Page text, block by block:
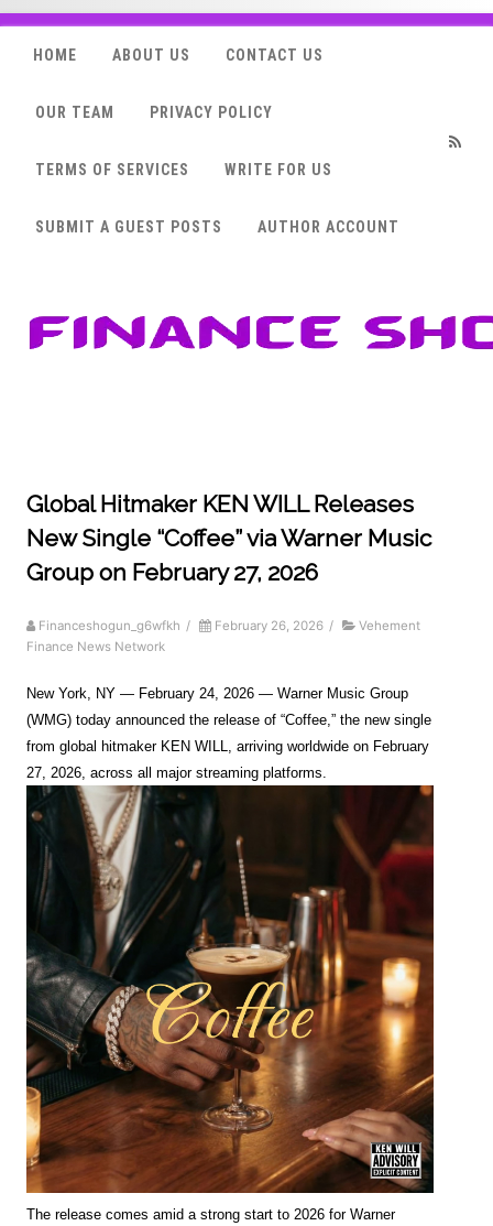
HOME ABOUT US CONTACT US
OUR TEAM PRIVACY POLICY
TERMS OF SERVICES WRITE FOR US
SUBMIT A GUEST POSTS AUTHOR ACCOUNT
Global Hitmaker KEN WILL Releases
New Single “Coffee” via Warner Music
Group on February 27, 2026
Financeshogun_g6wfkh / February 26, 2026 /
Vehement
Finance News Network
New York, NY — February 24, 2026 — Warner Music Group
(WMG) today announced the release of “Coffee,” the new single
from global hitmaker KEN WILL, arriving worldwide on February
27, 2026, across all major streaming platforms.
The release comes amid a strong start to 2026 for Warner